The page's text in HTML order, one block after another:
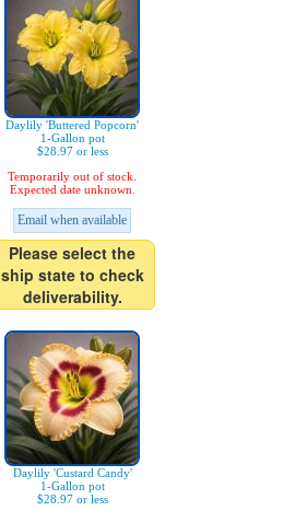
Daylily 'Buttered Popcorn'
1-Gallon pot
$28.97 or less
Temporarily out of stock.
Expected date unknown.
Email when available
Please select the
ship state to check
deliverability.
Daylily 'Custard Candy'
1-Gallon pot
$28.97 or less